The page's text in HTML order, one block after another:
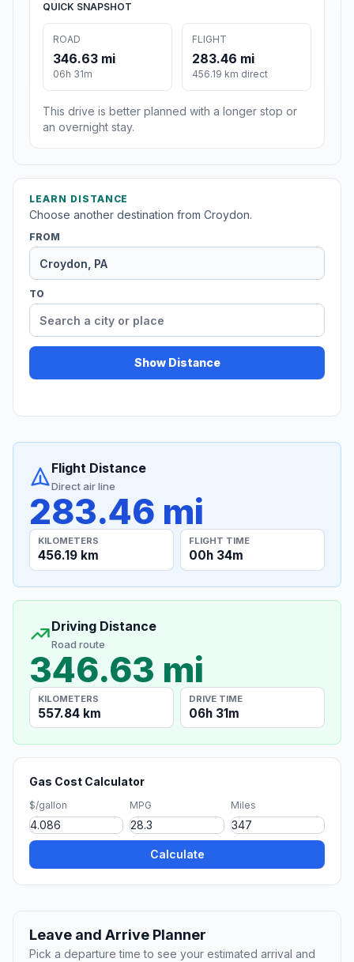
QUICK SNAPSHOT
ROAD
346.63 mi
06h 31m
FLIGHT
283.46 mi
456.19 km direct
This drive is better planned with a longer stop or
an overnight stay.
LEARN DISTANCE
Choose another destination from Croydon.
FROM
TO
Show Distance
Flight Distance
Direct air line
283.46 mi
KILOMETERS
456.19 km
FLIGHT TIME
00h 34m
Driving Distance
Road route
346.63 mi
KILOMETERS
557.84 km
DRIVE TIME
06h 31m
Gas Cost Calculator
$/gallon MPG Miles
Calculate
Leave and Arrive Planner
Pick a departure time to see your estimated arrival and